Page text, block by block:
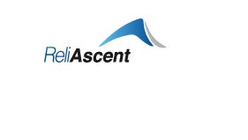
What is DCAA Compliance?
SBIR/STTR Accounting Services
NSF Grant Accounting
Request a Quote
Preparing your ICE
Proposal & Contract Reviews
Outsourced CFO Services
White Papers
Contact Us